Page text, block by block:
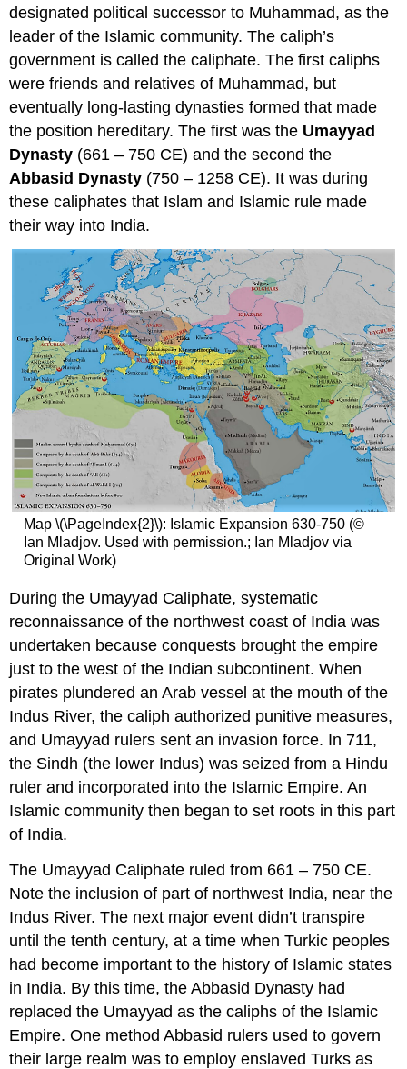
designated political successor to Muhammad, as the
leader of the Islamic community. The caliph’s
government is called the caliphate. The first caliphs
were friends and relatives of Muhammad, but
eventually long-lasting dynasties formed that made
the position hereditary. The first was the Umayyad
Dynasty (661 – 750 CE) and the second the
Abbasid Dynasty (750 – 1258 CE). It was during
these caliphates that Islam and Islamic rule made
their way into India.
Map \(\PageIndex{2}\): Islamic Expansion 630-750 (©
Ian Mladjov. Used with permission.; Ian Mladjov via
Original Work)
During the Umayyad Caliphate, systematic
reconnaissance of the northwest coast of India was
undertaken because conquests brought the empire
just to the west of the Indian subcontinent. When
pirates plundered an Arab vessel at the mouth of the
Indus River, the caliph authorized punitive measures,
and Umayyad rulers sent an invasion force. In 711,
the Sindh (the lower Indus) was seized from a Hindu
ruler and incorporated into the Islamic Empire. An
Islamic community then began to set roots in this part
of India.
The Umayyad Caliphate ruled from 661 – 750 CE.
Note the inclusion of part of northwest India, near the
Indus River. The next major event didn’t transpire
until the tenth century, at a time when Turkic peoples
had become important to the history of Islamic states
in India. By this time, the Abbasid Dynasty had
replaced the Umayyad as the caliphs of the Islamic
Empire. One method Abbasid rulers used to govern
their large realm was to employ enslaved Turks as